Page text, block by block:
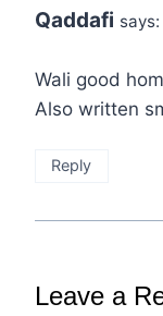
Qaddafi says:
Wali good
Also written
Reply
Leave a